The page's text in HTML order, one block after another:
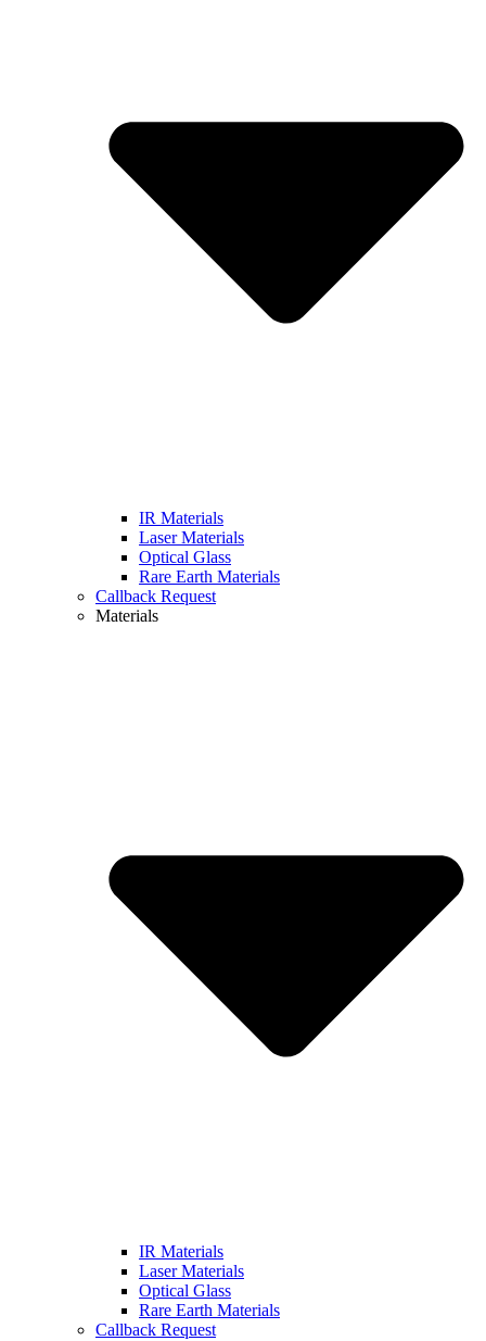
IR Materials
Laser Materials
Optical Glass
Rare Earth Materials
Callback Request
Materials
IR Materials
Laser Materials
Optical Glass
Rare Earth Materials
Callback Request